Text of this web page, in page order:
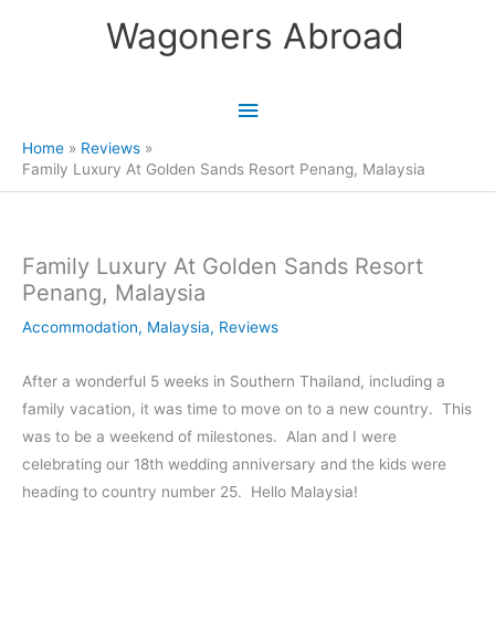
Wagoners Abroad
Main
Home
Reviews
Family Luxury At Golden Sands Resort Penang, Malaysia
Family Luxury At Golden Sands Resort
Penang, Malaysia
Accommodation, Malaysia, Reviews
After a wonderful 5 weeks in Southern Thailand, including a
family vacation, it was time to move on to a new country. This
was to be a weekend of milestones. Alan and I were
celebrating our 18th wedding anniversary and the kids were
heading to country number 25. Hello Malaysia!